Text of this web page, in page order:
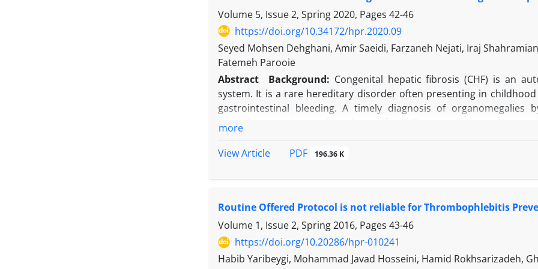
Results:Results suggest that, taking the expected principal
Eastern Europe are the most attractive macro-regions for the
research.
Conclusion:The results of the proposed operational research
industry’s clinical research. In other words, results confirm the
the expected principal investigators’ fee is more competitive.
Volume 5, Issue 2, Spring 2020, Pages 42-46
https://doi.org/10.34172/hpr.2020.09
Seyed Mohsen Dehghani, Amir Saeidi, Farzaneh Nejati, Iraj
Fatemeh Parooie
Abstract
Background: Congenital hepatic fibrosis (CHF) is an
system. It is a rare hereditary disorder often presenting in
gastrointestinal bleeding. A timely diagnosis of organomegalies
to 2017.
the study period. Of these, 12 (37.5%) and 20 (62.5%) were
protrusion (40%), ascites (21%), and epistaxis (6%). Severely
showed a normal-sized spleen, and kidney sonographic findings
deviated from the normal range. There was a significant association
Overall, 8 patients were liver transplanted due to decompensated
secondary to the Epstein bar virus and ultimately succumbed to
more
View Article
PDF 196.36 K
Routine Offered Protocol is not reliable for Thrombophlebitis
Volume 1, Issue 2, Spring 2016, Pages 43-46
https://doi.org/10.20286/hpr-010241
Habib Yaribeygi, Mohammad Javad Hosseini, Hamid Rokhsarizadeh,